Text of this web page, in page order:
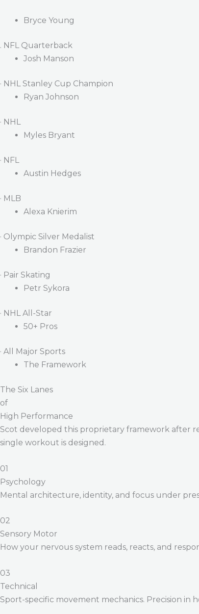
Bryce Young
. NFL Quarterback
Josh Manson
· NHL Stanley Cup Champion
Ryan Johnson
· NHL
Myles Bryant
· NFL
Austin Hedges
· MLB
Alexa Knierim
· Olympic Silver Medalist
Brandon Frazier
· Pair Skating
Petr Sykora
· NHL All-Star
50+ Pros
· All Major Sports
The Framework
The Six Lanes
of
High Performance
Scot developed this proprietary framework after
single workout is designed.
01
Psychology
Mental architecture, identity, and focus under
02
Sensory Motor
How your nervous system reads, reacts, and
03
Technical
Sport-specific movement mechanics. Precision in